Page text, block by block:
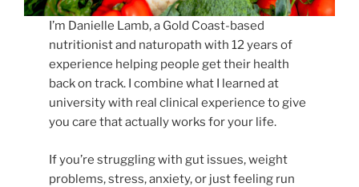
I’m Danielle Lamb, a Gold Coast-based
nutritionist and naturopath with 12 years of
experience helping people get their health
back on track. I combine what I learned at
university with real clinical experience to give
you care that actually works for your life.
If you’re struggling with gut issues, weight
problems, stress, anxiety, or just feeling run